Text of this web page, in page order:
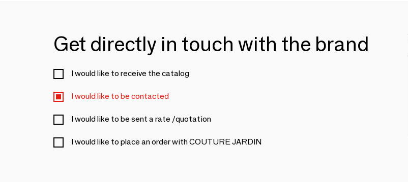
Get directly in touch with the brand
I would like to receive the catalog
I would like to be contacted
I would like to be sent a rate /quotation
I would like to place an order with COUTURE JARDIN